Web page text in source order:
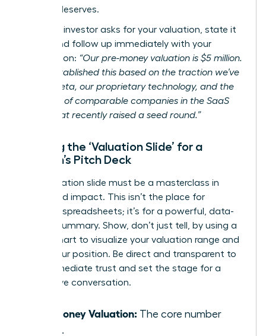
mission deserves.
When an investor asks for your valuation, state it
clearly and follow up immediately with your
justification: “Our pre-money valuation is $5 million.
We’ve established this based on the traction we’ve
seen in beta, our proprietary technology, and the
valuation of comparable companies in the SaaS
space that recently raised a seed round.”
Building the ‘Valuation Slide’ for a
Woman’s Pitch Deck
Your valuation slide must be a masterclass in
clarity and impact. This isn’t the place for
complex spreadsheets; it’s for a powerful, data-
backed summary. Show, don’t just tell, by using a
simple chart to visualize your valuation range and
justify your position. Be direct and transparent to
build immediate trust and set the stage for a
productive conversation.
Pre-Money Valuation: The core number
($5M).